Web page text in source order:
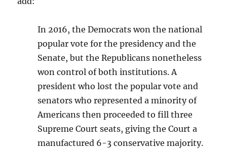
In 2016, the Democrats won the national
popular vote for the presidency and the
Senate, but the Republicans nonetheless
won control of both institutions. A
president who lost the popular vote and
senators who represented a minority of
Americans then proceeded to fill three
Supreme Court seats, giving the Court a
manufactured 6-3 conservative majority.